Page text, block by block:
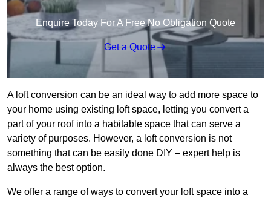
Enquire Today For A Free No Obligation Quote
Get a Quote
A loft conversion can be an ideal way to add more space to
your home using existing loft space, letting you convert a
part of your roof into a habitable space that can serve a
variety of purposes. However, a loft conversion is not
something that can be easily done DIY – expert help is
always the best option.
We offer a range of ways to convert your loft space into a